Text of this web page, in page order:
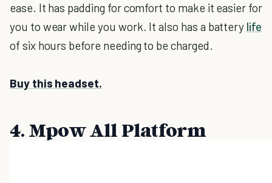
ease. It has padding for comfort to make it easier for
you to wear while you work. It also has a battery life
of six hours before needing to be charged.
Buy this headset.
4. Mpow All Platform